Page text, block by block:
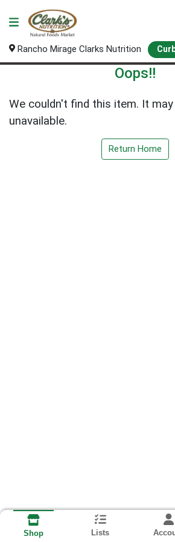
Rancho Mirage Clarks Nutrition
Oops!!
We couldn't find this item. It
unavailable.
Return Home
Shop Lists